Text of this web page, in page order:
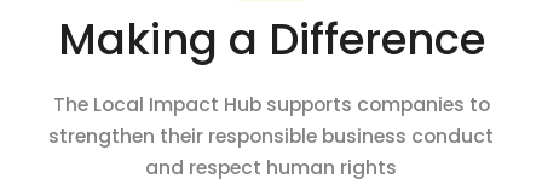
Making a Difference
The Local Impact Hub supports companies to
strengthen their responsible business conduct
and respect human rights